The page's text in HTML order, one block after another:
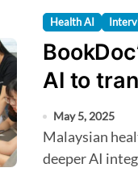
Health AI
AI to
May 5, 2025
Malaysian healthtech BookDoc eyes Southeast Asia and
deeper AI